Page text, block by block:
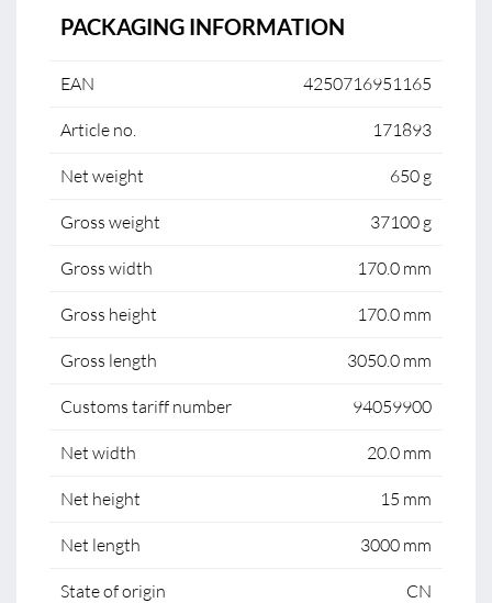
PACKAGING INFORMATION
EAN 4250716951165
Article no. 171893
Net weight 650 g
Gross weight 37100 g
Gross width 170.0 mm
Gross height 170.0 mm
Gross length 3050.0 mm
Customs tariff number 94059900
Net width 20.0 mm
Net height 15 mm
Net length 3000 mm
State of origin CN